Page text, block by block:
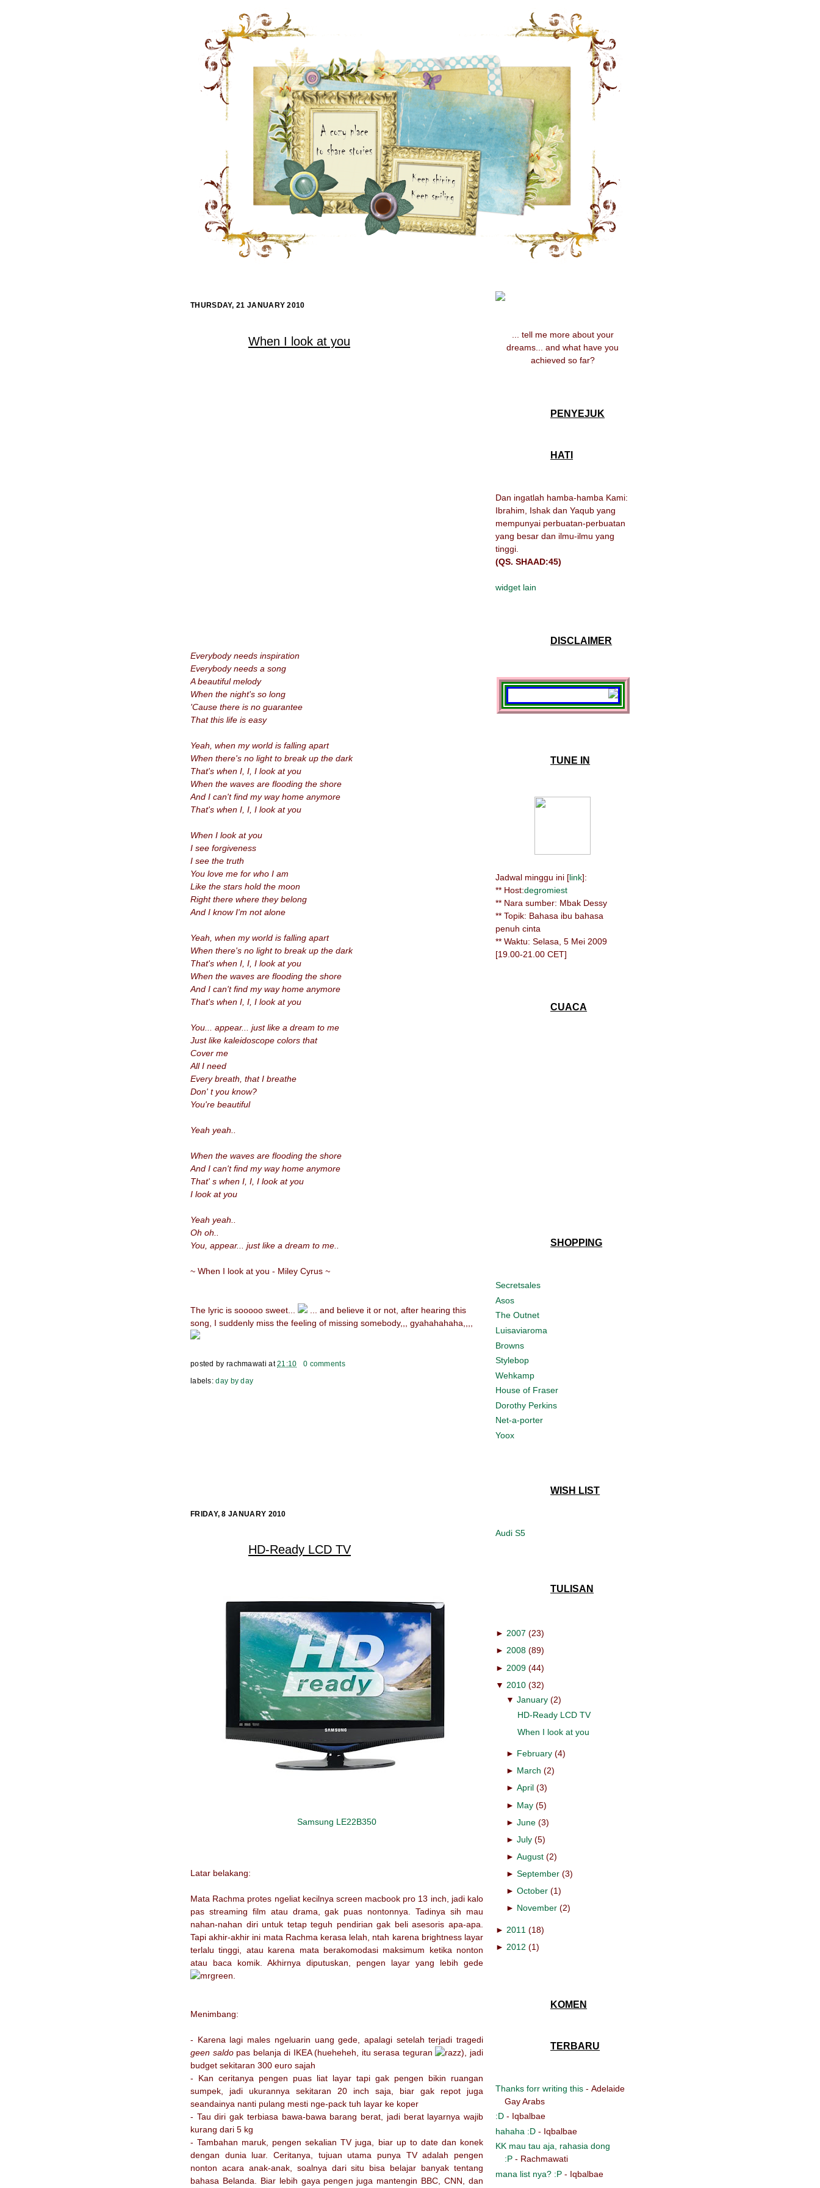
THURSDAY, 21 JANUARY 2010
When I look at you
Everybody needs inspiration
Everybody needs a song
A beautiful melody
When the night's so long
'Cause there is no guarantee
That this life is easy
Yeah, when my world is falling apart
When there's no light to break up the dark
That's when I, I, I look at you
When the waves are flooding the shore
And I can't find my way home anymore
That's when I, I, I look at you
When I look at you
I see forgiveness
I see the truth
You love me for who I am
Like the stars hold the moon
Right there where they belong
And I knowI'm not alone
Yeah, when my world is falling apart
When there's no light to break up the dark
That's when I, I, I look at you
When the waves are flooding the shore
And I can't find my way home anymore
That's when I, I, I look at you
You... appear... just like a dream to me
Just like kaleidoscope colors that
Cover me
All I need
Every breath, that I breathe
Don' t you know?
You're beautiful
Yeah yeah..
When the waves are flooding the shore
And I can't find my way home anymore
That' s when I, I, I look at you
I look at you
Yeah yeah..
Oh oh..
You, appear... just like a dream to me..
~ When I look at you - Miley Cyrus ~
The lyric is sooooo sweet...
... and believe it or not, after hearing this
song, I suddenly miss the feeling of missing somebody,,, gyahahahaha,,,,
posted by rachmawati at21:10
0 comments
labels:day by day
FRIDAY, 8 JANUARY 2010
HD-Ready LCD TV
Samsung LE22B350
Latar belakang:
Mata Rachma protes ngeliat kecilnya screen macbook pro 13 inch, jadi kalo
pas streaming film atau drama, gak puas nontonnya. Tadinya sih mau
nahan-nahan diri untuk tetap teguh pendirian gak beli asesoris apa-apa.
Tapi akhir-akhir ini mata Rachma kerasa lelah, ntah karena brightness layar
terlalu tinggi, atau karena mata berakomodasi maksimum ketika nonton
atau baca komik. Akhirnya diputuskan, pengen layar yang lebih gede
Menimbang:
- Karena lagi males ngeluarin uang gede, apalagi setelah terjadi tragedi
geen saldopas belanja di IKEA (hueheheh, itu serasa teguran
), jadi
budget sekitaran 300 euro sajah
- Kan ceritanya pengen puas liat layar tapi gak pengen bikin ruangan
sumpek, jadi ukurannya sekitaran 20 inch saja, biar gak repot juga
seandainya nanti pulang mesti nge-pack tuh layar ke koper
- Tau diri gak terbiasa bawa-bawa barang berat, jadi berat layarnya wajib
kurang dari 5 kg
- Tambahan maruk, pengen sekalian TV juga, biar up to date dan konek
dengan dunia luar. Ceritanya, tujuan utama punya TV adalah pengen
nonton acara anak-anak, soalnya dari situ bisa belajar banyak tentang
bahasa Belanda. Biar lebih gaya pengen juga mantengin BBC, CNN, dan
... tell me more about your
dreams... and what have you
achieved so far?
PENYEJUK
HATI
Dan ingatlah hamba-hamba Kami:
Ibrahim, Ishak dan Yaqub yang
mempunyai perbuatan-perbuatan
yang besar dan ilmu-ilmu yang
tinggi.
(QS. SHAAD:45)
widget lain
DISCLAIMER
TUNE IN
Jadwal minggu ini [link]:
** Host:degromiest
** Nara sumber: Mbak Dessy
** Topik: Bahasa ibu bahasa
penuh cinta
** Waktu: Selasa, 5 Mei 2009
[19.00-21.00 CET]
CUACA
SHOPPING
Secretsales
Asos
The Outnet
Luisaviaroma
Browns
Stylebop
Wehkamp
House of Fraser
Dorothy Perkins
Net-a-porter
Yoox
WISH LIST
Audi S5
TULISAN
► 2007 (23)
► 2008 (89)
► 2009 (44)
▼ 2010 (32)
▼January (2)
HD-Ready LCD TV
When I look at you
► February (4)
► March (2)
►April (3)
► May (5)
►June (3)
►July (5)
►August (2)
►September (3)
►October (1)
► November (2)
► 2011 (18)
► 2012 (1)
KOMEN
TERBARU
Thanks forr writing this - Adelaide
Gay Arabs
:D - Iqbalbae
hahaha :D - Iqbalbae
KK mau tau aja, rahasia dong
:P - Rachmawati
mana list nya? :P - Iqbalbae